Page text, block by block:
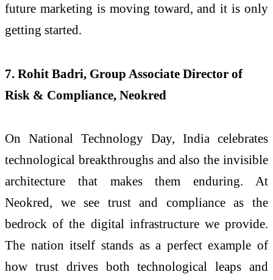
future marketing is moving toward, and it is only
getting started.
7. Rohit Badri, Group Associate Director of
Risk & Compliance, Neokred
On National Technology Day, India celebrates
technological breakthroughs and also the invisible
architecture that makes them enduring. At
Neokred, we see trust and compliance as the
bedrock of the digital infrastructure we provide.
The nation itself stands as a perfect example of
how trust drives both technological leaps and